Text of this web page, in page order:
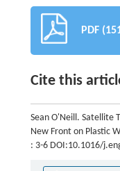
PDF
Cite this
Sean O'Neill. Satellite
New Front on Plastic
: 3-6 DOI:10.1016/